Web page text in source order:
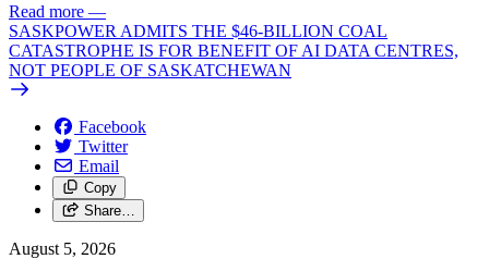
Read more —
SASKPOWER ADMITS THE $46-BILLION COAL
CATASTROPHE IS FOR BENEFIT OF AI DATA CENTRES,
NOT PEOPLE OF SASKATCHEWAN
Facebook
Twitter
Email
Copy
Share…
August 5, 2026